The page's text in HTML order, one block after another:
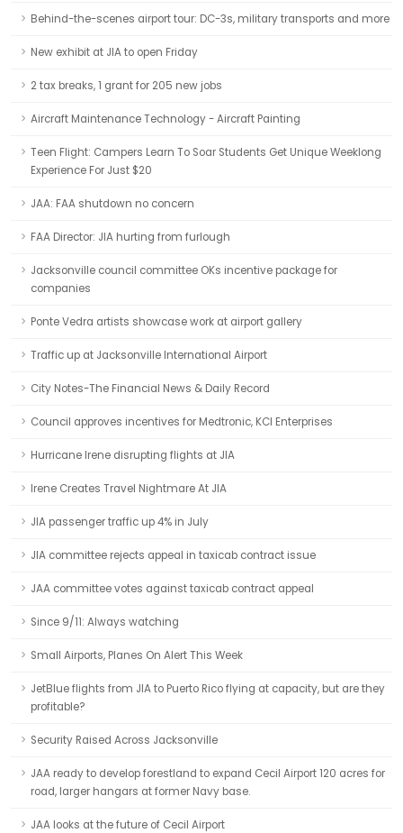
Behind-the-scenes airport tour: DC-3s, military transports and more
New exhibit at JIA to open Friday
2 tax breaks, 1 grant for 205 new jobs
Aircraft Maintenance Technology - Aircraft Painting
Teen Flight: Campers Learn To Soar Students Get Unique Weeklong
Experience For Just $20
JAA: FAA shutdown no concern
FAA Director: JIA hurting from furlough
Jacksonville council committee OKs incentive package for
companies
Ponte Vedra artists showcase work at airport gallery
Traffic up at Jacksonville International Airport
City Notes-The Financial News & Daily Record
Council approves incentives for Medtronic, KCI Enterprises
Hurricane Irene disrupting flights at JIA
Irene Creates Travel Nightmare At JIA
JIA passenger traffic up 4% in July
JIA committee rejects appeal in taxicab contract issue
JAA committee votes against taxicab contract appeal
Since 9/11: Always watching
Small Airports, Planes On Alert This Week
JetBlue flights from JIA to Puerto Rico flying at capacity, but are they
profitable?
Security Raised Across Jacksonville
JAA ready to develop forestland to expand Cecil Airport 120 acres for
road, larger hangars at former Navy base.
JAA looks at the future of Cecil Airport